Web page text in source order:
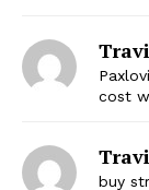
cost
buy